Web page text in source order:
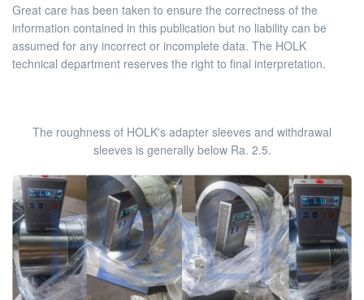
Great care has been taken to ensure the correctness of the
information contained in this publication but no liability can be
assumed for any incorrect or incomplete data. The HOLK
technical department reserves the right to final interpretation.
The roughness of HOLK's adapter sleeves and withdrawal
sleeves is generally below Ra. 2.5.